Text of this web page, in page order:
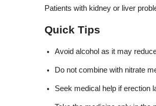
Patients with kidney or liver
Quick Tips
Avoid alcohol as it may
Do not combine with nitrate
Seek medical help if erection